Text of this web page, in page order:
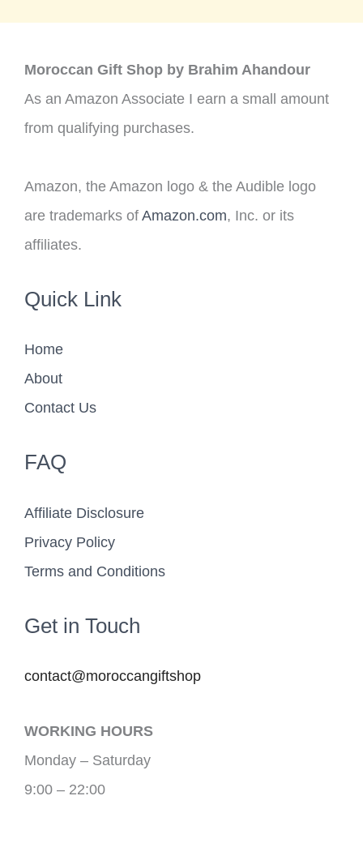
Moroccan Gift Shop by Brahim Ahandour
As an Amazon Associate I earn a small amount
from qualifying purchases.
Amazon, the Amazon logo & the Audible logo
are trademarks ofAmazon.com, Inc. or its
affiliates.
Quick Link
Home
About
Contact Us
FAQ
Affiliate Disclosure
Privacy Policy
Terms and Conditions
Get in Touch
contact@moroccangiftshop
WORKING HOURS
Monday – Saturday
9:00 – 22:00